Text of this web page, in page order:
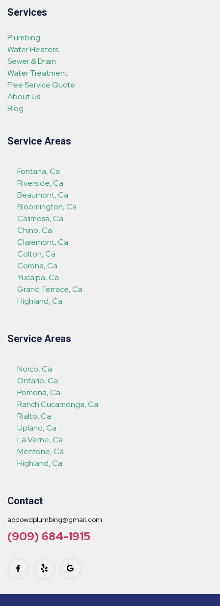
Services
Plumbing
Water Heaters
Sewer & Drain
Water Treatment
Free Service Quote
About Us
Blog
Service Areas
Fontana, Ca
Riverside, Ca
Beaumont, Ca
Bloomington, Ca
Calimesa, Ca
Chino, Ca
Claremont, Ca
Colton, Ca
Corona, Ca
Yucaipa, Ca
Grand Terrace, Ca
Highland, Ca
Service Areas
Norco, Ca
Ontario, Ca
Pomona, Ca
Ranch Cucamonga, Ca
Rialto, Ca
Upland, Ca
La Verne, Ca
Mentone, Ca
Highland, Ca
Contact
aodowdplumbing@gmail.com
(909) 684-1915